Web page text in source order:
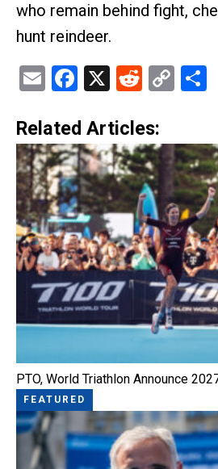
who remain behind fight,
hunt reindeer.
EmailFacebook
X Reddit
Copy
Related Articles:
PTO, World Triathlon Announce
FEATURED